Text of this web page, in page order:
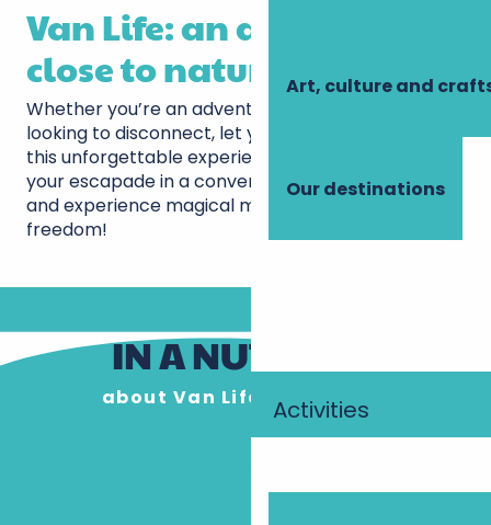
Art, culture and
Our destinations
Activities
Van Life: an adventure
close to nature
Whether you’re an adventurer at heart or simply
looking to disconnect, let yourself be tempted by
this unforgettable experience. Don’t delay, plan
your escapade in a converted van in Touraine now
and experience magical moments on the roads to
freedom!
IN A NUTSHELL
about Van Life in Touraine